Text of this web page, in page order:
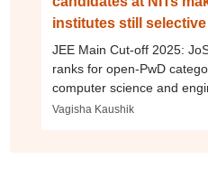
institutes still selective
JEE Main Cut-off 2025:
ranks for open-PwD
computer science and
Vagisha Kaushik